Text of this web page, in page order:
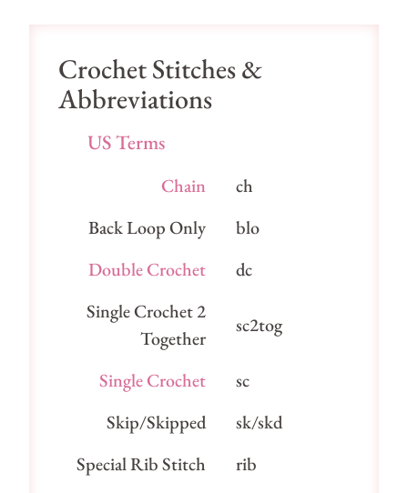
Crochet Stitches &
Abbreviations
US Terms
Chain
ch
Back Loop Only
blo
Double Crochet
dc
Single Crochet 2
Together
sc2tog
Single Crochet
sc
Skip/Skipped
sk/skd
Special Rib Stitch
rib